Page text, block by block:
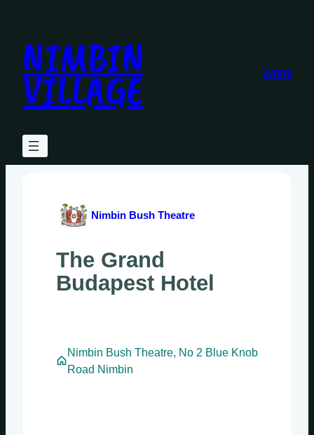
content
NIMBIN
VILLAGE EVENTS
Nimbin Bush Theatre
The Grand
Budapest Hotel
Nimbin Bush Theatre, No 2 Blue Knob
Road Nimbin